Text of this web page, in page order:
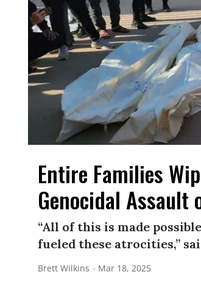
Entire Families
Genocidal Assault
“All of this is made
fueled these atrocities,”
Brett Wilkins Mar 18, 2025